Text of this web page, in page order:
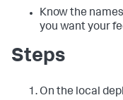
Know the
you want your
Steps
On the local